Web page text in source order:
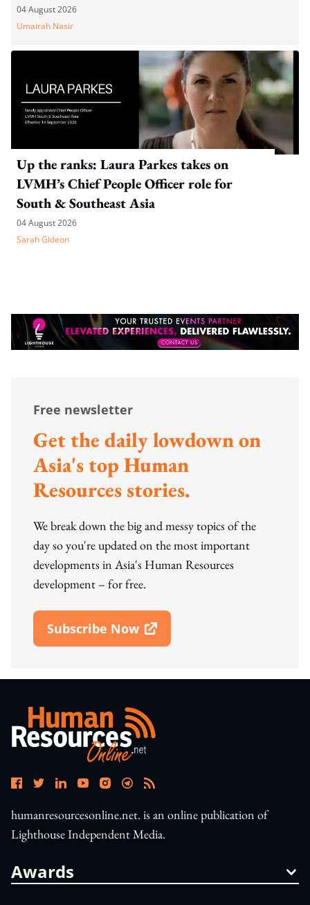
04 August 2026
Umairah Nasir
Up the ranks: Laura Parkes takes on
LVMH’s Chief People Officer role for
South & Southeast Asia
04 August 2026
Sarah Gideon
Free newsletter
Get the daily lowdown on
Asia's top Human
Resources stories.
We break down the big and messy topics of the
day so you're updated on the most important
developments in Asia's Human Resources
development – for free.
Subscribe Now
Open In New Window
humanresourcesonline.net. is an online publication of
Lighthouse Independent Media.
Awards